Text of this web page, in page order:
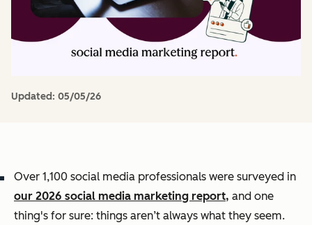
Updated: 05/05/26
Over 1,100 social media professionals were surveyed in
our 2026 social media marketing report, and one
thing's for sure: things aren’t always what they seem.